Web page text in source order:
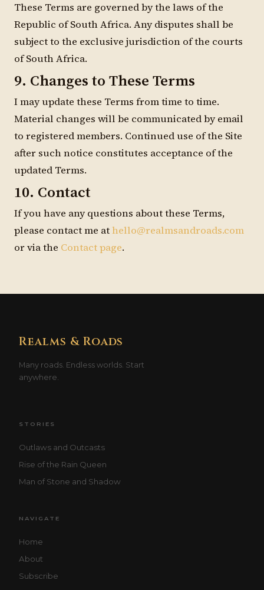
These Terms are governed by the laws of the
Republic of South Africa. Any disputes shall be
subject to the exclusive jurisdiction of the courts
of South Africa.
9. Changes to These Terms
I may update these Terms from time to time.
Material changes will be communicated by email
to registered members. Continued use of the Site
after such notice constitutes acceptance of the
updated Terms.
10. Contact
If you have any questions about these Terms,
please contact me athello@realmsandroads.com
or via the Contact page.
Realms & Roads
Many roads. Endless worlds. Start
anywhere.
STORIES
Outlaws and Outcasts
Rise of the Rain Queen
Man of Stone and Shadow
NAVIGATE
Home
About
Subscribe